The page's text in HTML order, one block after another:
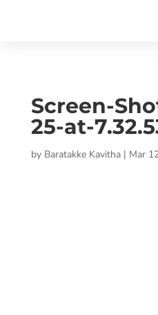
Screen-
25-at-
by Baratakke Kavitha| Mar